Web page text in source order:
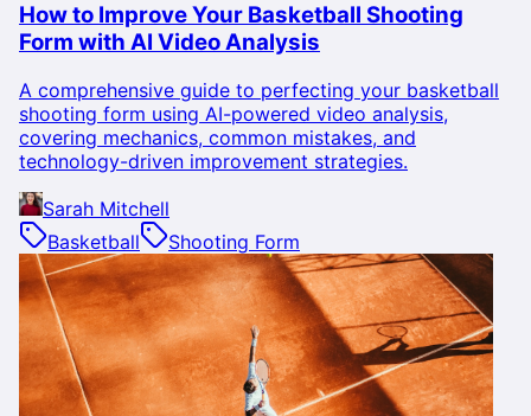
How to Improve Your Basketball Shooting
Form with AI Video Analysis
A comprehensive guide to perfecting your basketball
shooting form using AI-powered video analysis,
covering mechanics, common mistakes, and
technology-driven improvement strategies.
Sarah Mitchell
Basketball
Shooting Form